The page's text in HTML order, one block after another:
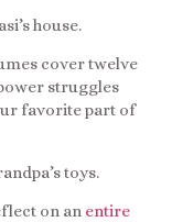
house.
cover twelve
struggles
favorite part of
toys.
on an entire